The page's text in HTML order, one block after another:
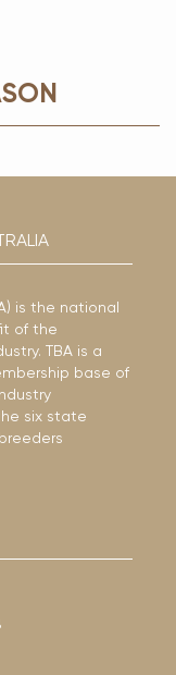
is the national
of the
TBA is a
base of
six state